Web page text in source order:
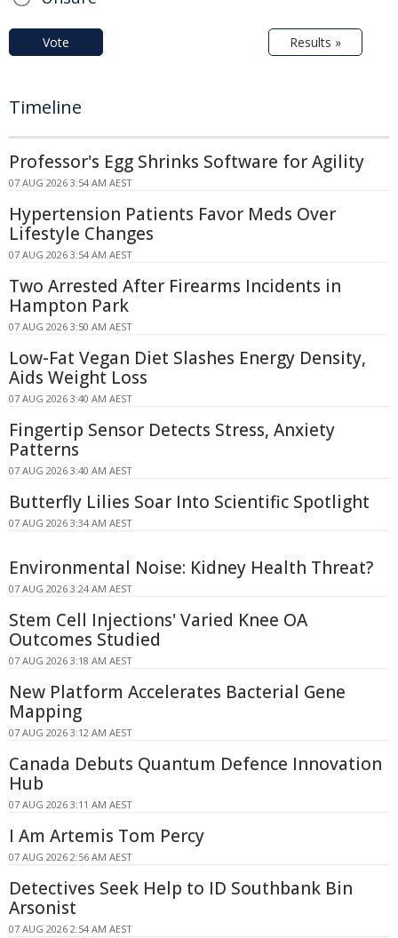
Vote Results »
Timeline
Professor's Egg Shrinks Software for Agility
07 AUG 2026 3:54 AM AEST
Hypertension Patients Favor Meds Over
Lifestyle Changes
07 AUG 2026 3:54 AM AEST
Two Arrested After Firearms Incidents in
Hampton Park
07 AUG 2026 3:50 AM AEST
Low-Fat Vegan Diet Slashes Energy Density,
Aids Weight Loss
07 AUG 2026 3:40 AM AEST
Fingertip Sensor Detects Stress, Anxiety
Patterns
07 AUG 2026 3:40 AM AEST
Butterfly Lilies Soar Into Scientific Spotlight
07 AUG 2026 3:34 AM AEST
Environmental Noise: Kidney Health Threat?
07 AUG 2026 3:24 AM AEST
Stem Cell Injections' Varied Knee OA
Outcomes Studied
07 AUG 2026 3:18 AM AEST
New Platform Accelerates Bacterial Gene
Mapping
07 AUG 2026 3:12 AM AEST
Canada Debuts Quantum Defence Innovation
Hub
07 AUG 2026 3:11 AM AEST
I Am Artemis Tom Percy
07 AUG 2026 2:56 AM AEST
Detectives Seek Help to ID Southbank Bin
Arsonist
07 AUG 2026 2:54 AM AEST